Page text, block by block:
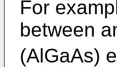
For
between
(AlGaAs)